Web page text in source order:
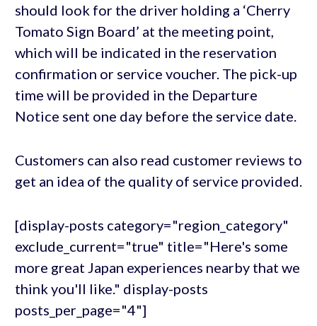
should look for the driver holding a ‘Cherry
Tomato Sign Board’ at the meeting point,
which will be indicated in the reservation
confirmation or service voucher. The pick-up
time will be provided in the Departure
Notice sent one day before the service date.
Customers can also read customer reviews to
get an idea of the quality of service provided.
[display-posts category="region_category"
exclude_current="true" title="Here's some
more great Japan experiences nearby that we
think you'll like." display-posts
posts_per_page="4"]